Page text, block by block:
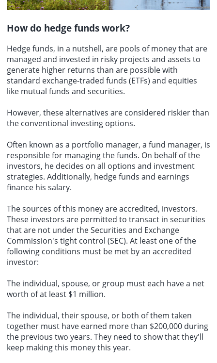
How do hedge funds work?
Hedge funds, in a nutshell, are pools of money that are
managed and invested in risky projects and assets to
generate higher returns than are possible with
standard exchange-traded funds (ETFs) and equities
like mutual funds and securities.
However, these alternatives are considered riskier than
the conventional investing options.
Often known as a portfolio manager, a fund manager, is
responsible for managing the funds. On behalf of the
investors, he decides on all options and investment
strategies. Additionally, hedge funds and earnings
finance his salary.
The sources of this money are accredited, investors.
These investors are permitted to transact in securities
that are not under the Securities and Exchange
Commission's tight control (SEC). At least one of the
following conditions must be met by an accredited
investor:
The individual, spouse, or group must each have a net
worth of at least $1 million.
The individual, their spouse, or both of them taken
together must have earned more than $200,000 during
the previous two years. They need to show that they'll
keep making this money this year.